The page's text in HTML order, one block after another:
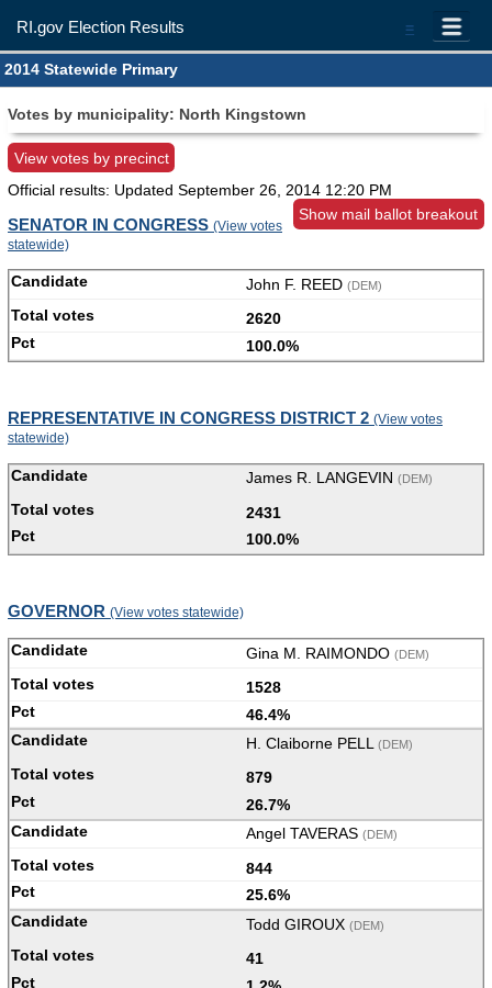
=
RI.gov Election Results
2014 Statewide Primary
Votes by municipality: North Kingstown
View votes by precinct
Official results: Updated September 26, 2014 12:20 PM
Show mail ballot breakout
SENATOR IN CONGRESS (View votes
statewide)
John F. REED (DEM)
2620
100.0%
REPRESENTATIVE IN CONGRESS DISTRICT 2 (View votes
statewide)
James R. LANGEVIN (DEM)
2431
100.0%
GOVERNOR (View votes statewide)
Gina M. RAIMONDO (DEM)
1528
46.4%
H. Claiborne PELL
(DEM)
879
26.7%
Angel TAVERAS (DEM)
844
25.6%
Todd GIROUX (DEM)
41